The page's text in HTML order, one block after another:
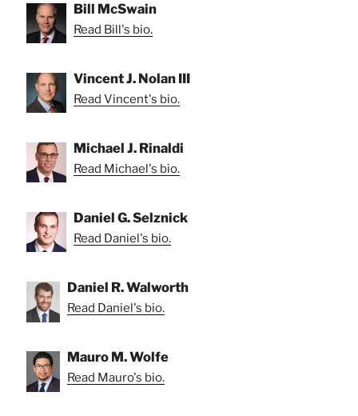
Bill McSwain
Read Bill's bio.
Vincent J. Nolan III
Read Vincent's bio.
Michael J. Rinaldi
Read Michael's bio.
Daniel G. Selznick
Read Daniel's bio.
Daniel R. Walworth
Read Daniel's bio.
Mauro M. Wolfe
Read Mauro's bio.